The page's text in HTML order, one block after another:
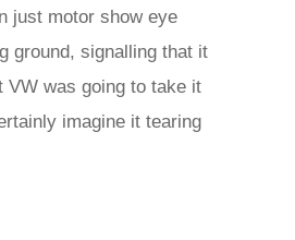
just motor show eye
ground, signalling that it
VW was going to take it
imagine it tearing